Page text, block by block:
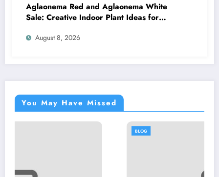
Aglaonema Red and Aglaonema White
Sale: Creative Indoor Plant Ideas for
Every Style
August 8, 2026
You May Have Missed